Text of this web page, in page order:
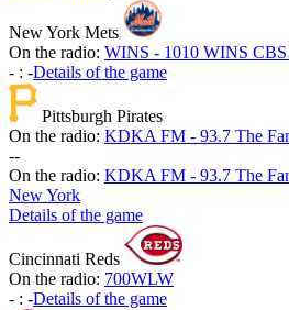
New York Mets
On the radio: WINS - 1010 WINS
- : -Details of the game
Pittsburgh Pirates
On the radio: KDKA FM - 93.7 The
--
On the radio: KDKA FM - 93.7 The
New York
Details of the game
Cincinnati Reds
On the radio: 700WLW
- : -Details of the game